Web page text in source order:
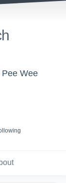
Wee